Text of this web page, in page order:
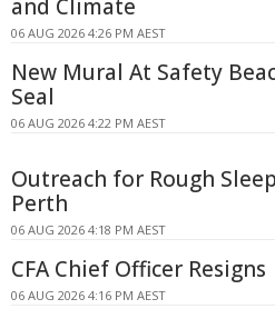
and Climate
06 AUG 2026 4:26 PM AEST
New Mural At Safety
Seal
06 AUG 2026 4:22 PM AEST
Outreach for Rough
Perth
06 AUG 2026 4:18 PM AEST
CFA Chief Officer Resigns
06 AUG 2026 4:16 PM AEST